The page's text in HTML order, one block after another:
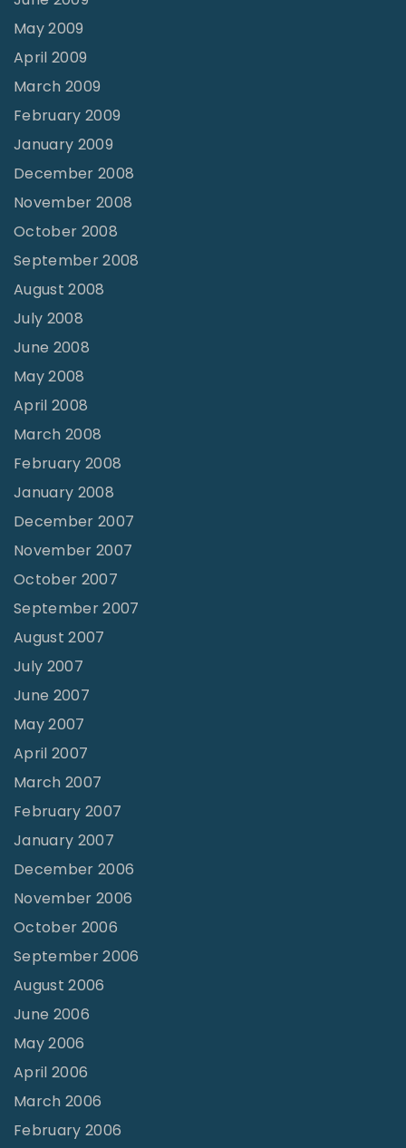
May 2009
April 2009
March 2009
February 2009
January 2009
December 2008
November 2008
October 2008
September 2008
August 2008
July 2008
June 2008
May 2008
April 2008
March 2008
February 2008
January 2008
December 2007
November 2007
October 2007
September 2007
August 2007
July 2007
June 2007
May 2007
April 2007
March 2007
February 2007
January 2007
December 2006
November 2006
October 2006
September 2006
August 2006
June 2006
May 2006
April 2006
March 2006
February 2006